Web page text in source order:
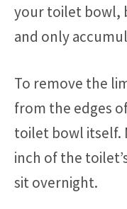
your toilet bowl,
and only
To remove the
from the edges
toilet bowl itself.
inch of the
sit overnight.